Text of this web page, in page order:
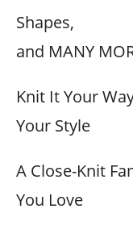
Shapes,
and MANY
Knit It Your
Your Style
A Close-Knit
You Love